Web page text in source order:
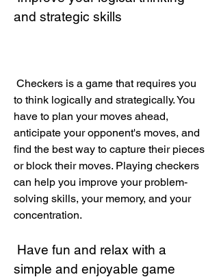
and strategic skills
to think logically and strategically. You
have to plan your moves ahead,
anticipate your opponent's moves, and
find the best way to capture their pieces
or block their moves. Playing checkers
can help you improve your problem-
solving skills, your memory, and your
concentration.
simple and enjoyable game